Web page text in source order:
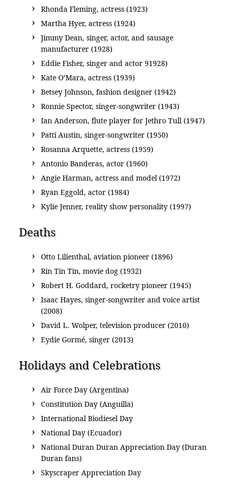
Rhonda Fleming, actress (1923)
Martha Hyer, actress (1924)
Jimmy Dean, singer, actor, and sausage
manufacturer (1928)
Eddie Fisher, singer and actor 91928)
Kate O’Mara, actress (1939)
Betsey Johnson, fashion designer (1942)
Ronnie Spector, singer-songwriter (1943)
Ian Anderson, flute player for Jethro Tull (1947)
Patti Austin, singer-songwriter (1950)
Rosanna Arquette, actress (1959)
Antonio Banderas, actor (1960)
Angie Harman, actress and model (1972)
Ryan Eggold, actor (1984)
Kylie Jenner, reality show personality (1997)
Deaths
Otto Lilienthal, aviation pioneer (1896)
Rin Tin Tin, movie dog (1932)
Robert H. Goddard, rocketry pioneer (1945)
Isaac Hayes, singer-songwriter and voice artist
(2008)
David L. Wolper, television producer (2010)
Eydie Gormé, singer (2013)
Holidays and Celebrations
Air Force Day (Argentina)
Constitution Day (Anguilla)
International Biodiesel Day
National Day (Ecuador)
National Duran Duran Appreciation Day (Duran
Duran fans)
Skyscraper Appreciation Day